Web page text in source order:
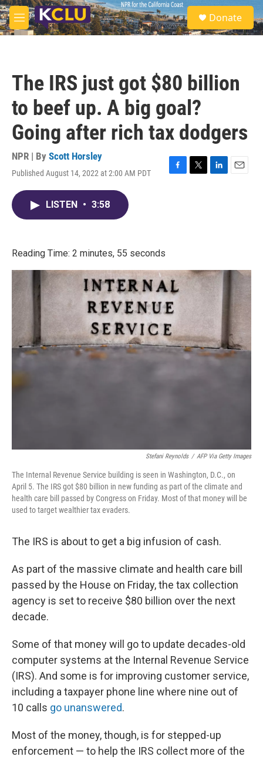
Skip to main content
M
e
S
e
a
Donate
The IRS just got $80 billion
to beef up. A big goal?
Going after rich tax dodgers
NPR | By Scott Horsley
Published August 14, 2022 at 2:00 AM PDT
F
T
L
E
LISTEN • 3:58
Reading Time: 2 minutes, 55 seconds
Stefani Reynolds / AFP Via Getty Images
The Internal Revenue Service building is seen in Washington, D.C., on
April 5. The IRS got $80 billion in new funding as part of the climate and
health care bill passed by Congress on Friday. Most of that money will be
used to target wealthier tax evaders.
The IRS is about to get a big infusion of cash.
As part of the massive climate and health care bill
passed by the House on Friday, the tax collection
agency is set to receive $80 billion over the next
decade.
Some of that money will go to update decades-old
computer systems at the Internal Revenue Service
(IRS). And some is for improving customer service,
including a taxpayer phone line where nine out of
10 calls go unanswered.
Most of the money, though, is for stepped-up
enforcement — to help the IRS collect more of the